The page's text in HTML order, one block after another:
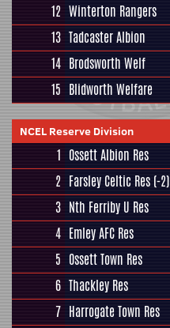
12 Winterton Rangers
13 Tadcaster Albion
14 Brodsworth Welf
15 Blidworth Welfare
NCEL Reserve Division
1 Ossett Albion Res
2 Farsley Celtic Res (-2)
3 Nth Ferriby U Res
4 Emley AFC Res
5 Ossett Town Res
6 Thackley Res
7 Harrogate Town Res